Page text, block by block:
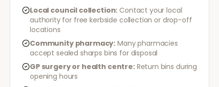
Local council collection: Contact your local
authority for free kerbside collection or drop-off
locations
Community pharmacy: Many pharmacies
accept sealed sharps bins for disposal
GP surgery or health centre:Return bins during
opening hours